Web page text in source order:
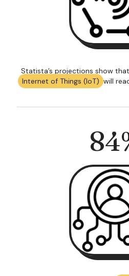
Statista’s projections show
Internet of Things (IoT) will
84